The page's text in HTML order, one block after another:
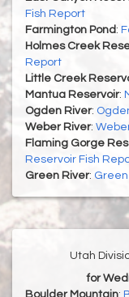
Fish Report
Farmington Pond :
Holmes Creek
Report
Little Creek
Mantua Reservoir:
Ogden River:
Weber River:
Flaming Gorge
Reservoir Fish
Green River:
Utah
for